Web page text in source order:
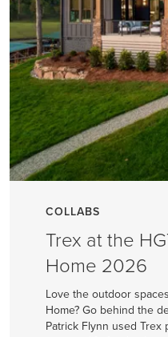
COLLABS
Trex at the
Home 2026
Love the outdoor
Home? Go behind the
Patrick Flynn used